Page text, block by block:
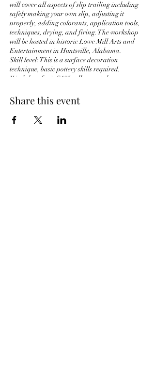
will cover all aspects of slip trailing including
safely making your own slip, adjusting it
properly, adding colorants, application tools,
techniques, drying, and firing. The workshop
will be hosted in historic Lowe Mill Arts and
Entertainment in Huntsville, Alabama.
Skill level: This is a surface decoration
technique, basic pottery skills required.
Workshop fee is $195, all materials are
will not be charged. You'll be notified of when
the date is set and will have the first opportunity
to register and make payment at that time)
Share this event